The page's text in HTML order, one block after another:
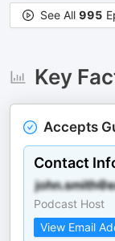
See All 995
Key
Accepts
Contact
Podcast Host
View Email